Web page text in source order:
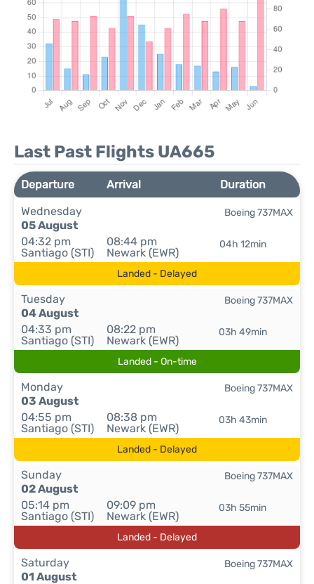
Last Past Flights UA665
Departure Arrival
Duration
Wednesday
05 August
04:32 pm
Santiago (STI)
08:44 pm
Newark (EWR)
04h 12min
Boeing 737MAX
Landed - Delayed
Tuesday
04 August
04:33 pm
Santiago (STI)
08:22 pm
Newark (EWR)
03h 49min
Boeing 737MAX
Landed - On-time
Monday
03 August
04:55 pm
Santiago (STI)
08:38 pm
Newark (EWR)
03h 43min
Boeing 737MAX
Landed - Delayed
Sunday
02 August
05:14 pm
Santiago (STI)
09:09 pm
Newark (EWR)
03h 55min
Boeing 737MAX
Landed - Delayed
Saturday
01 August
Boeing 737MAX